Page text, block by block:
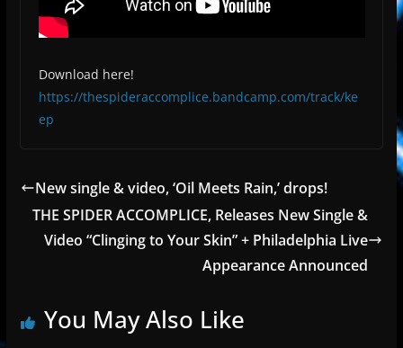
Download here!
https://thespideraccomplice.bandcamp.com/track/ke
ep
New single & video, ‘Oil Meets Rain,’ drops!
THE SPIDER ACCOMPLICE, Releases New Single &
Video “Clinging to Your Skin” + Philadelphia Live
Appearance Announced
You May Also Like